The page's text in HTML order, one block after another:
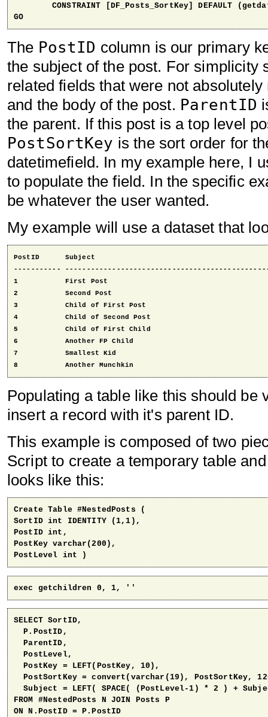
GO
The PostID column is our primary
the subject of the post. For simplicity
related fields that were not
and the body of the post. ParentID
the parent. If this post is a top level
PostSortKey is the sort order for
datetimefield. In my example here, I
to populate the field. In the specific
be whatever the user wanted.
My example will use a dataset that
PostID      Subject
-----------
1           First Post                                         0
2           Second Post
3           Child of First Post
4           Child of Second Post
5           Child of First Child
6           Another FP Child
7           Smallest Kid                                       5
8           Another Munchkin
Populating a table like this should be
insert a record with it's parent ID.
This example is composed of two
Script to create a temporary table
looks like this:
Create Table #NestedPosts (
SortID int IDENTITY (1,1),
PostID int,
PostKey varchar(200),
PostLevel int )
exec getchildren 0, 1, ''
SELECT SortID,
  P.PostID,
  ParentID,
  PostLevel,
  PostKey = LEFT(PostKey, 10),
PostSortKey = convert(varchar(19), PostSortKey,
Subject = LEFT( SPACE( (PostLevel-1) * 2 ) +
FROM #NestedPosts N JOIN Posts P
ON N.PostID = P.PostID